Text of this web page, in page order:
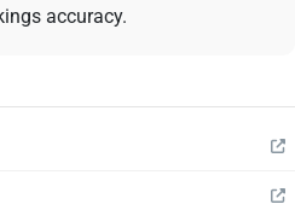
accuracy.